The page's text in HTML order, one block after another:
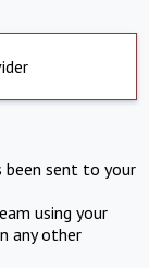
been sent to your
using your
any other